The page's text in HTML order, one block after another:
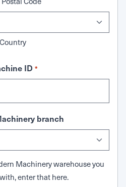
Country
ID *
branch
Machinery warehouse you
enter that here.